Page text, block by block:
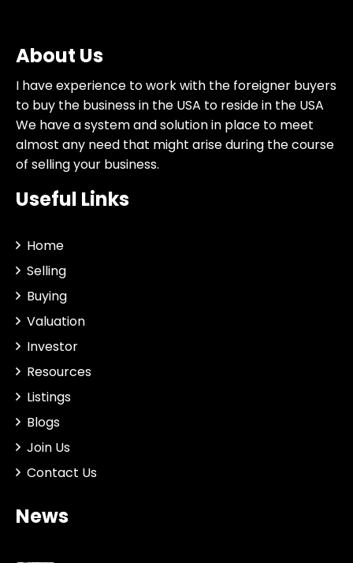
About Us
I have experience to work with the foreigner buyers
to buy the business in the USA to reside in the USA
We have a system and solution in place to meet
almost any need that might arise during the course
of selling your business.
Useful Links
Home
Selling
Buying
Valuation
Investor
Resources
Listings
Blogs
Join Us
Contact Us
News